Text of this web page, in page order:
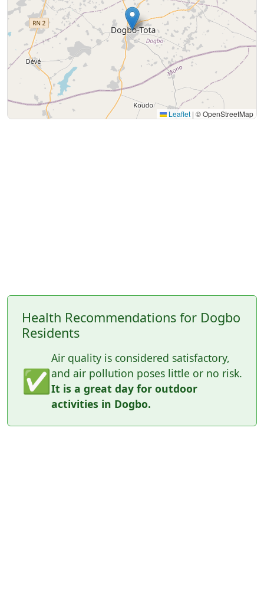
Leaflet | © OpenStreetMap
Health Recommendations for Dogbo
Residents
✅
Air quality is considered satisfactory,
and air pollution poses little or no risk.
It is a great day for outdoor
activities in Dogbo.